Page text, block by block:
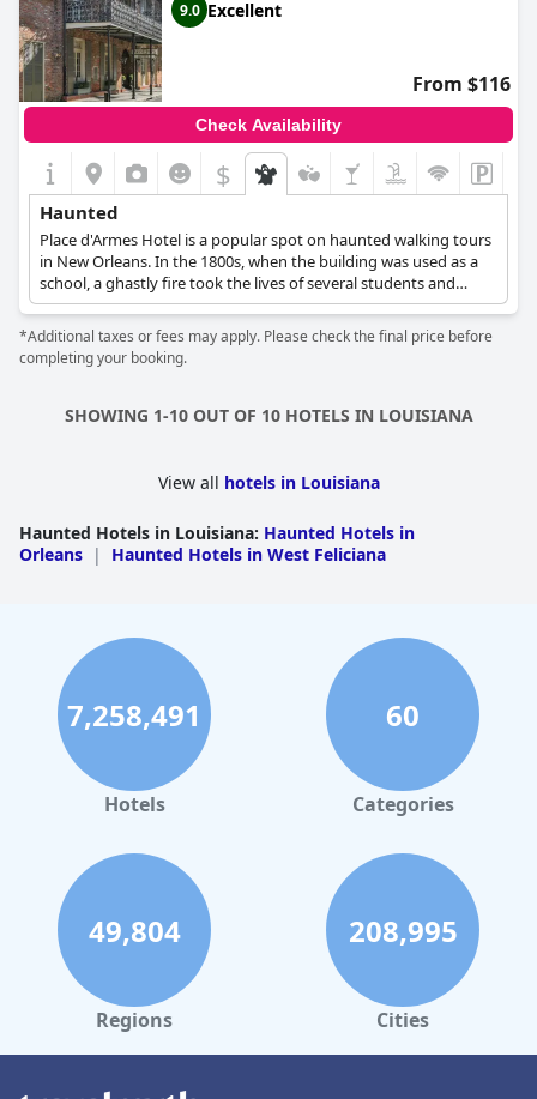
9.0 Excellent
From $116
Check Availability
$
Haunted
Place d'Armes Hotel is a popular spot on haunted walking tours
in New Orleans. In the 1800s, when the building was used as a
school, a ghastly fire took the lives of several students and
teachers. Today, many guests have reported that they can hear
footsteps, children’s laughter and the sound of furniture
moving in unoccupied rooms. Some ghosts have also
apparently been sighted, including a young girl who asks where
bearded man dressed in old-fashioned clothes who gives a
*Additional taxes or fees may apply. Please check the final price before
completing your booking.
SHOWING 1-10 OUT OF 10 HOTELS IN LOUISIANA
View all hotels in Louisiana
Haunted Hotels in Louisiana: Haunted Hotels in
Orleans | Haunted Hotels in West Feliciana
7,258,491
Hotels
60
Categories
49,804
Regions
208,995
Cities